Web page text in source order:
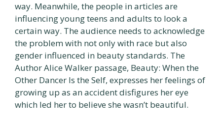
way. Meanwhile, the people in articles are
influencing young teens and adults to look a
certain way. The audience needs to acknowledge
the problem with not only with race but also
gender influenced in beauty standards. The
Author Alice Walker passage, Beauty: When the
Other Dancer Is the Self, expresses her feelings of
growing up as an accident disfigures her eye
which led her to believe she wasn’t beautiful.